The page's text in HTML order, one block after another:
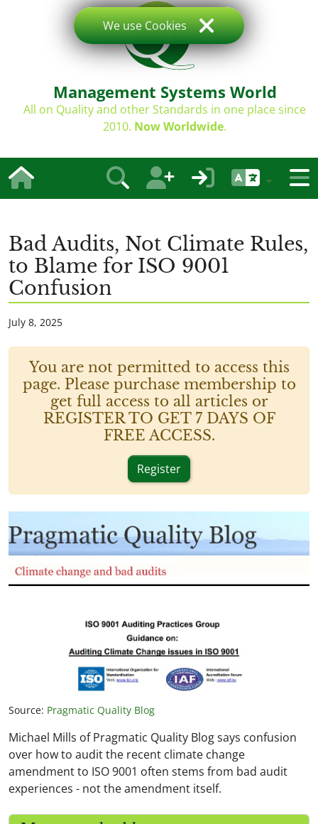
Management Systems World
All on Quality and other Standards in one place since
2010. Now Worldwide.
Bad Audits, Not Climate Rules,
to Blame for ISO 9001
Confusion
July 8, 2025
You are not permitted to access this
page. Please purchase membership to
get full access to all articles or
REGISTER TO GET 7 DAYS OF
FREE ACCESS.
Register
Source: Pragmatic Quality Blog
Michael Mills of Pragmatic Quality Blog says confusion
over how to audit the recent climate change
amendment to ISO 9001 often stems from bad audit
experiences - not the amendment itself.
We use Cookies